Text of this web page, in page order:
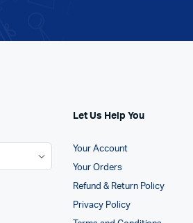
Let Us Help You
Your Account
Your Orders
Refund & Return Policy
Privacy Policy